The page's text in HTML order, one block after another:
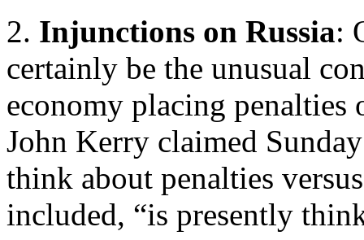
2. Injunctions on Russia:
certainly be the unusual
economy placing penalties
John Kerry claimed
think about penalties
included, “is presently